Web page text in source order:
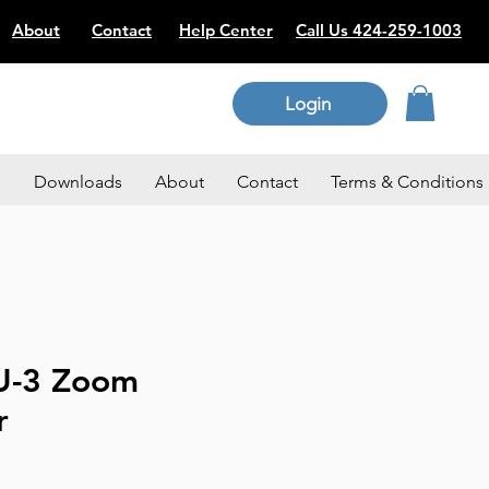
About Contact Help Center Call Us 424-259-1003
Login
Downloads About Contact Terms & Conditions
3 Zoom